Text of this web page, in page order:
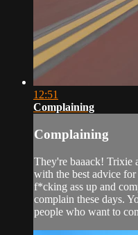
12:51
Complaining
Complaining
They're baaack! Trixie
with the best advice
f*cking ass up and
complain these days.
people who want to